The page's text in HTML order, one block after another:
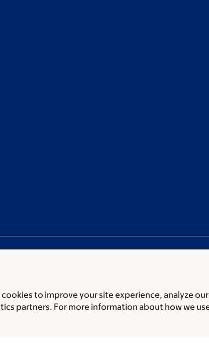
to improve your site experience, analyze
partners. For more information about how we
disclaimer Accessibility statement Privacy policy